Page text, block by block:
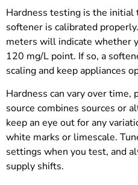
Hardness testing is the
softener is calibrated
meters will indicate whether
120 mg/L point. If so, a
scaling and keep appliances
Hardness can vary over
source combines sources or
keep an eye out for any
white marks or limescale.
settings when you test, and
supply shifts.